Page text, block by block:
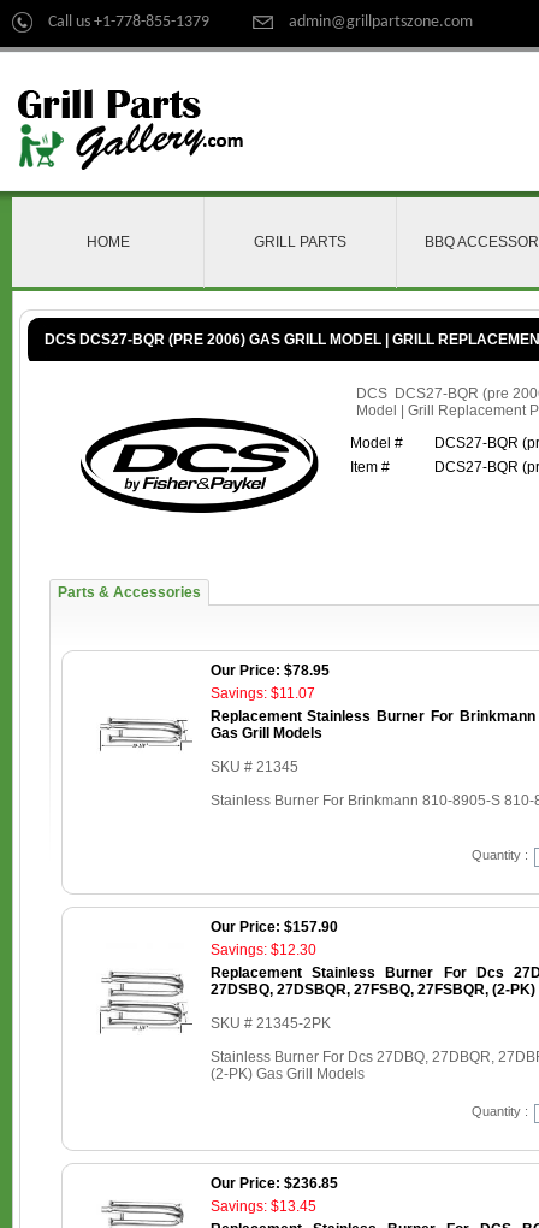
Call us +1-778-855-1379 admin@grillpartszone.com
HOME GRILL PARTS BBQ
DCS DCS27-BQR (PRE 2006) GAS GRILL MODEL | GRILL
DCS DCS27-BQR (pre
Model | Grill Replacement
Model #
DCS27-BQR
Item #
DCS27-BQR
Parts & Accessories
Our Price: $78.95
Savings: $11.07
Replacement Stainless Burner For Brinkmann
Gas Grill Models
SKU # 21345
Stainless Burner For Brinkmann 810-8905-S
Quantity :
Our Price: $157.90
Savings: $12.30
Replacement Stainless Burner For Dcs
27DSBQ, 27DSBQR, 27FSBQ, 27FSBQR, (2-
SKU # 21345-2PK
Stainless Burner For Dcs 27DBQ, 27DBQR,
(2-PK) Gas Grill Models
Quantity :
Our Price: $236.85
Savings: $13.45